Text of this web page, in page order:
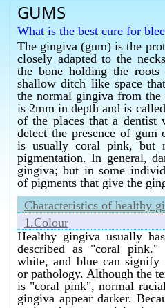
GUMS
What is the best cure for
without surgery ?
Homeopathy has the best
Bangalore without surgery.
What is the best cure for
Bangalore without surgery ?
Homeopathy has the
gums in Bangalore without
What is the best cure for
without surgery ?
Homeopathy has the best
Bangalore without surgery.
What is the best cure for
without surgery ?
Homeopathy has the best
Bangalore without surgery.
What is the best cure for
without surgery ?
The gingiva (gum) is the
closely adapted to the
the bone holding the
shallow ditch like space
the normal gingiva from the
is 2mm in depth and is
of the places that a
detect the presence of
is usually coral pink, but
pigmentation. In general,
gingiva; but in some
of pigments that give the
Characteristics of healthy
1.Colour
Healthy gingiva usually
described as "coral
white, and blue can
or pathology. Although the
is "coral pink", normal
gingiva appear darker.